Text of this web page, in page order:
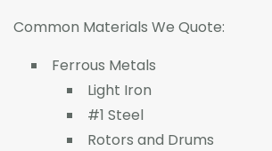
Common Materials We Quote:
Ferrous Metals
Light Iron
#1 Steel
Rotors and Drums